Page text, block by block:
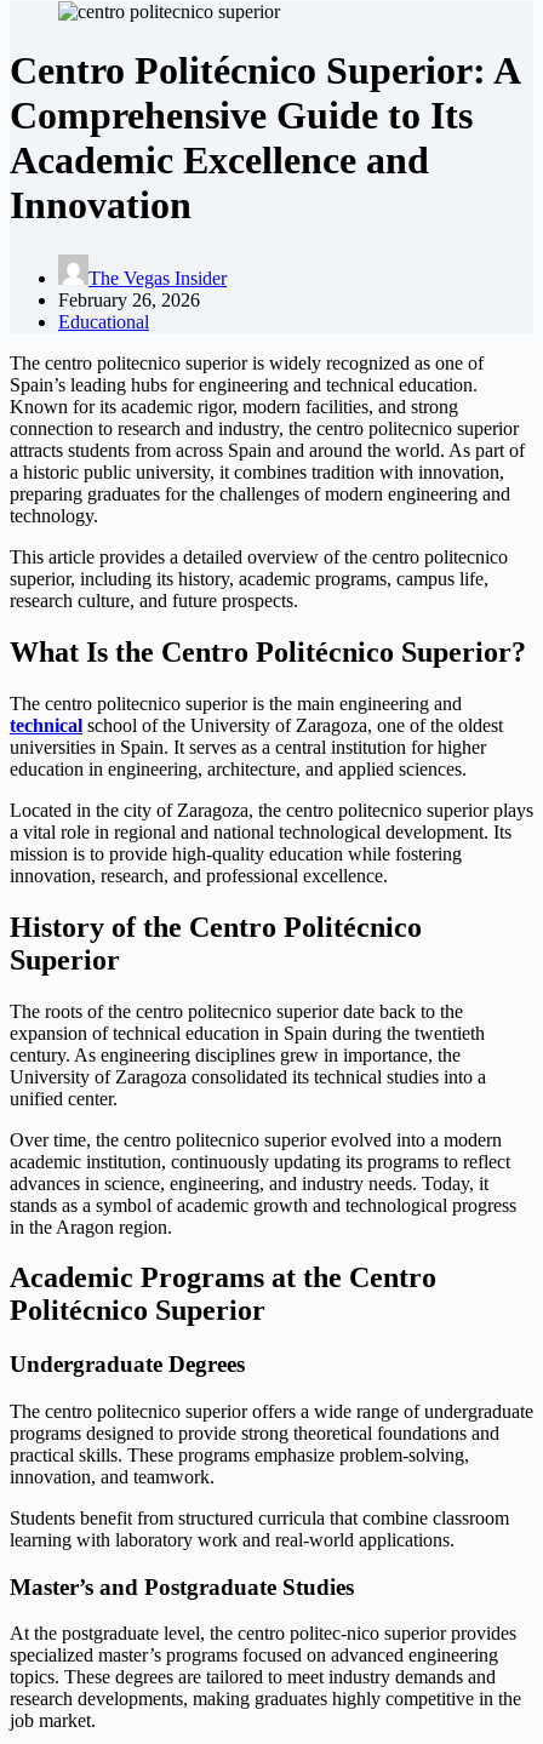
Centro Politécnico Superior: A
Comprehensive Guide to Its
Academic Excellence and
Innovation
The Vegas Insider
February 26, 2026
Educational
The centro politecnico superior is widely recognized as one of
Spain’s leading hubs for engineering and technical education.
Known for its academic rigor, modern facilities, and strong
connection to research and industry, the centro politecnico superior
attracts students from across Spain and around the world. As part of
a historic public university, it combines tradition with innovation,
preparing graduates for the challenges of modern engineering and
technology.
This article provides a detailed overview of the centro politecnico
superior, including its history, academic programs, campus life,
research culture, and future prospects.
What Is the Centro Politécnico Superior?
The centro politecnico superior is the main engineering and
technical school of the University of Zaragoza, one of the oldest
universities in Spain. It serves as a central institution for higher
education in engineering, architecture, and applied sciences.
Located in the city of Zaragoza, the centro politecnico superior plays
a vital role in regional and national technological development. Its
mission is to provide high-quality education while fostering
innovation, research, and professional excellence.
History of the Centro Politécnico
Superior
The roots of the centro politecnico superior date back to the
expansion of technical education in Spain during the twentieth
century. As engineering disciplines grew in importance, the
University of Zaragoza consolidated its technical studies into a
unified center.
Over time, the centro politecnico superior evolved into a modern
academic institution, continuously updating its programs to reflect
advances in science, engineering, and industry needs. Today, it
stands as a symbol of academic growth and technological progress
in the Aragon region.
Academic Programs at the Centro
Politécnico Superior
Undergraduate Degrees
The centro politecnico superior offers a wide range of undergraduate
programs designed to provide strong theoretical foundations and
practical skills. These programs emphasize problem-solving,
innovation, and teamwork.
Students benefit from structured curricula that combine classroom
learning with laboratory work and real-world applications.
Master’s and Postgraduate Studies
At the postgraduate level, the centro politec-nico superior provides
specialized master’s programs focused on advanced engineering
topics. These degrees are tailored to meet industry demands and
research developments, making graduates highly competitive in the
job market.